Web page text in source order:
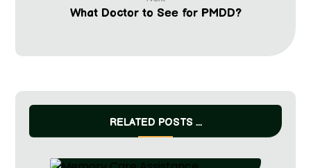
What Doctor to See for PMDD?
RELATED POSTS ...